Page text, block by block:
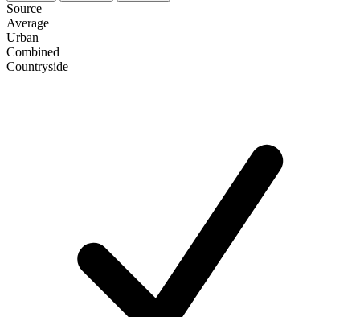
Source
Average
Urban
Combined
Сountryside